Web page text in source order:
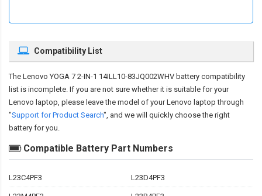
Compatibility List
The Lenovo YOGA 7 2-IN-1 14ILL10-83JQ002WHV battery compatibility
list is incomplete. If you are not sure whether it is suitable for your
Lenovo laptop, please leave the model of your Lenovo laptop through
"Support for Product Search", and we will quickly choose the right
battery for you.
Compatible Battery Part Numbers
L23C4PF3 L23D4PF3